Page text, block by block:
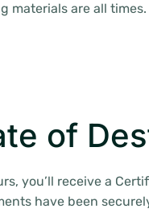
materials are all times.
of
you’ll receive a
have been